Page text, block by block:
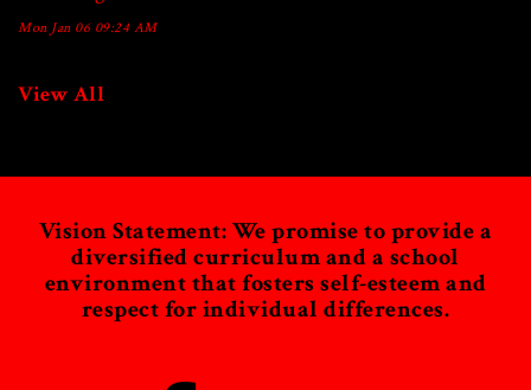
Mon Jan 06 09:24 AM
View All
Vision Statement: We promise to provide a
diversified curriculum and a school
environmentthat fosters self-esteem and
respect for individual differences.